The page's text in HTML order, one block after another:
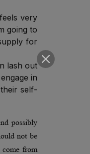
very
going to
for
lash out
in
self-
possibly
not be
come from